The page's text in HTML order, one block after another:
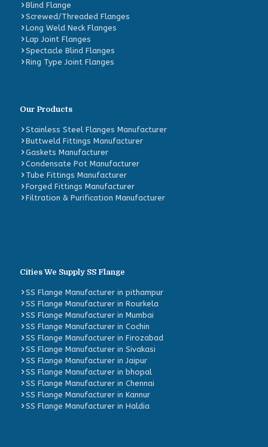
Blind Flange
Screwed/Threaded Flanges
Long Weld Neck Flanges
Lap Joint Flanges
Spectacle Blind Flanges
Ring Type Joint Flanges
Our Products
Stainless Steel Flanges Manufacturer
Buttweld Fittings Manufacturer
Gaskets Manufacturer
Condensate Pot Manufacturer
Tube Fittings Manufacturer
Forged Fittings Manufacturer
Filtration & Purification Manufacturer
Cities We Supply SS Flange
SS Flange Manufacturer in pithampur
SS Flange Manufacturer in Rourkela
SS Flange Manufacturer in Mumbai
SS Flange Manufacturer in Cochin
SS Flange Manufacturer in Firozabad
SS Flange Manufacturer in Sivakasi
SS Flange Manufacturer in Jaipur
SS Flange Manufacturer in bhopal
SS Flange Manufacturer in Chennai
SS Flange Manufacturer in Kannur
SS Flange Manufacturer in Haldia